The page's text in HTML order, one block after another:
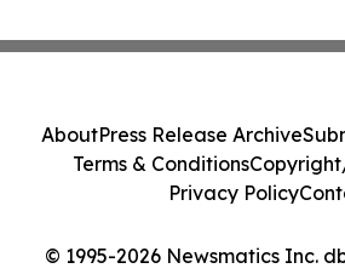
© 1995-2026 Newsmatics Inc.
AboutPress Release Archive
Terms & Conditions
Privacy Policy